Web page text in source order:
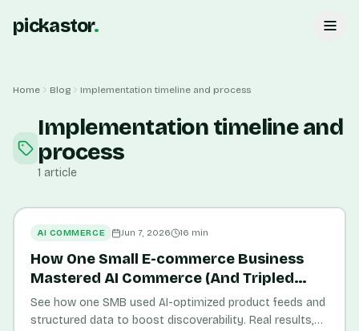
pickastor.
Home Blog Implementation timeline and process
Implementation timeline and
process
1 article
AI COMMERCE Jun 7, 2026 16 min
How One Small E-commerce Business
Mastered AI Commerce (And Tripled
Sales)
See how one SMB used AI-optimized product feeds and
structured data to boost discoverability. Real results,